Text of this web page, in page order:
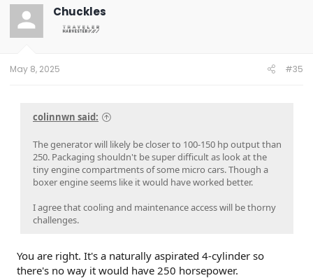
Chuckles
May 8, 2025 #35
colinnwn said:
The generator will likely be closer to 100-150 hp output than
250. Packaging shouldn't be super difficult as look at the
tiny engine compartments of some micro cars. Though a
boxer engine seems like it would have worked better.
I agree that cooling and maintenance access will be thorny
challenges.
You are right. It's a naturally aspirated 4-cylinder so
there's no way it would have 250 horsepower.